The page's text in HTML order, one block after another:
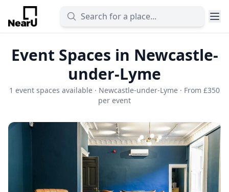
Event Spaces in Newcastle-
under-Lyme
1 event spaces available · Newcastle-under-Lyme · From £350
per event